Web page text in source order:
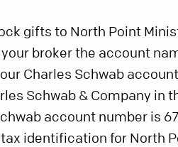
gifts to North Point
broker the account
Charles Schwab
Schwab & Company in
account number is
identification for North